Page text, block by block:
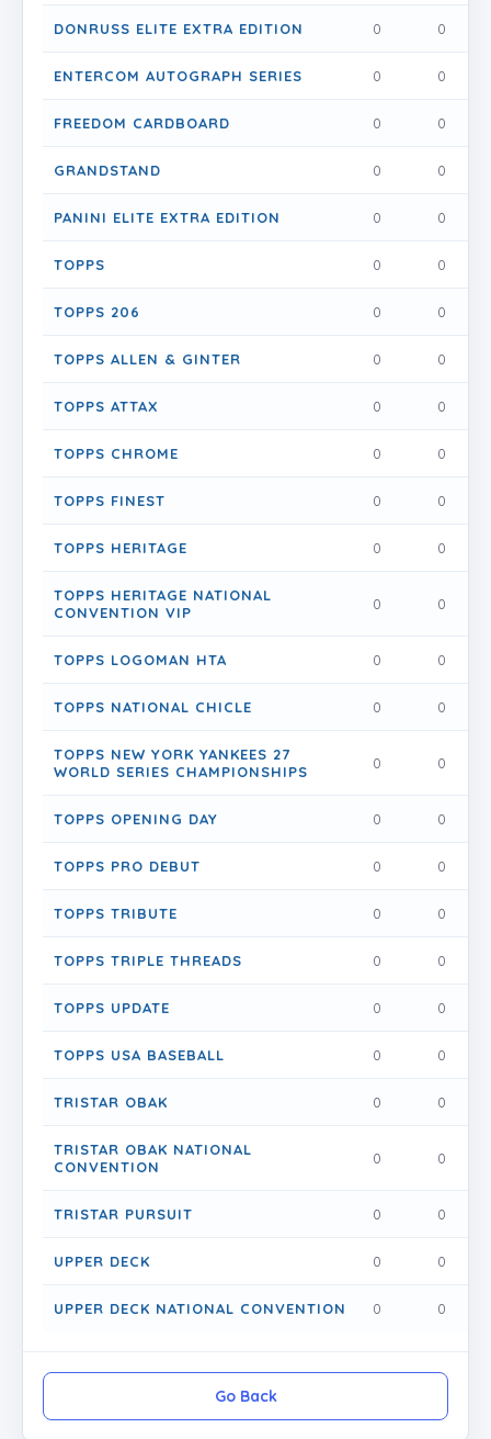
DONRUSS ELITE EXTRA EDITION 0 0
ENTERCOM AUTOGRAPH SERIES 0 0
FREEDOM CARDBOARD 0 0
GRANDSTAND 0 0
PANINI ELITE EXTRA EDITION 0 0
TOPPS 0 0
TOPPS 206 0 0
TOPPS ALLEN & GINTER 0 0
TOPPS ATTAX 0 0
TOPPS CHROME 0 0
TOPPS FINEST 0 0
TOPPS HERITAGE 0 0
TOPPS HERITAGE NATIONAL
CONVENTION VIP
0 0
TOPPS LOGOMAN HTA 0 0
TOPPS NATIONAL CHICLE 0 0
TOPPS NEW YORK YANKEES 27
WORLD SERIES CHAMPIONSHIPS
0 0
TOPPS OPENING DAY 0 0
TOPPS PRO DEBUT 0 0
TOPPS TRIBUTE 0 0
TOPPS TRIPLE THREADS 0 0
TOPPS UPDATE 0 0
TOPPS USA BASEBALL 0 0
TRISTAR OBAK 0 0
TRISTAR OBAK NATIONAL
CONVENTION
0 0
TRISTAR PURSUIT 0 0
UPPER DECK 0 0
UPPER DECK NATIONAL CONVENTION 0 0
Go Back